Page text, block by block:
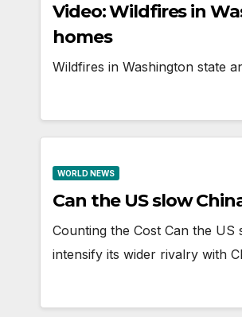
Video: Wildfires in
homes
Wildfires in Washington state
WORLD NEWS
Can the US slow
Counting the Cost Can the
intensify its wider rivalry with